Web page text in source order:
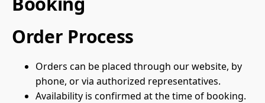
Order Process
Orders can be placed through our website, by
phone, or via authorized representatives.
Availability is confirmed at the time of booking.